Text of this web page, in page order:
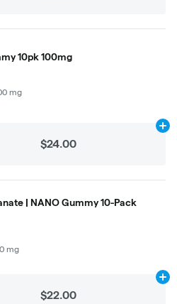
10pk 100mg
mg
$24.00
| NANO Gummy 10-Pack
mg
$22.00